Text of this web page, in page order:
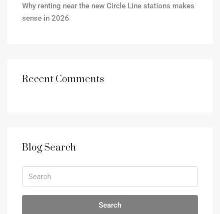
Why renting near the new Circle Line stations makes
sense in 2026
Recent Comments
Blog Search
Search